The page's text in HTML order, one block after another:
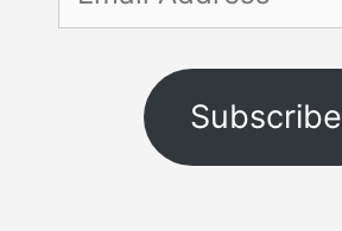
Address
Subscribe